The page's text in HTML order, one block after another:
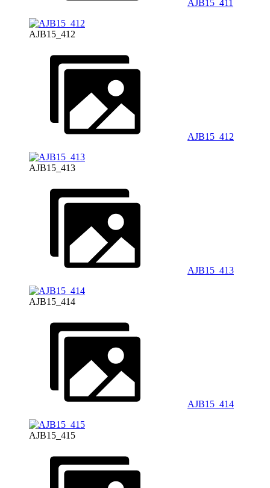
AJB15_411
AJB15_412
AJB15_412
AJB15_413
AJB15_413
AJB15_414
AJB15_414
AJB15_415